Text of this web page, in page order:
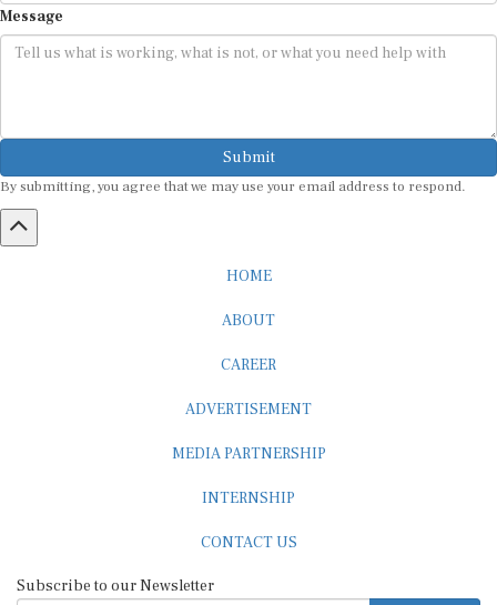
Message
Submit
By submitting, you agree that we may use your email address to respond.
HOME
ABOUT
CAREER
ADVERTISEMENT
MEDIA PARTNERSHIP
INTERNSHIP
CONTACT US
Subscribe to our Newsletter